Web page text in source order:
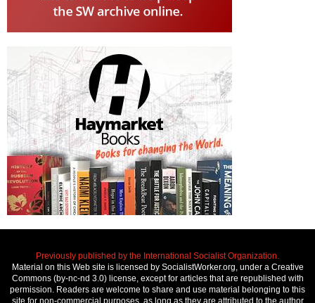
Previously published by the International Socialist Organization.
Material on this Web site is licensed by SocialistWorker.org, under a Creative
Commons (by-nc-nd 3.0) license, except for articles that are republished with
permission. Readers are welcome to share and use material belonging to this
site for non-commercial purposes, as long as they are attributed to the author